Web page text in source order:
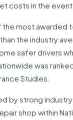
costs in the event
most awarded
the industry
safer drivers
was
Studies.
by strong
shop within